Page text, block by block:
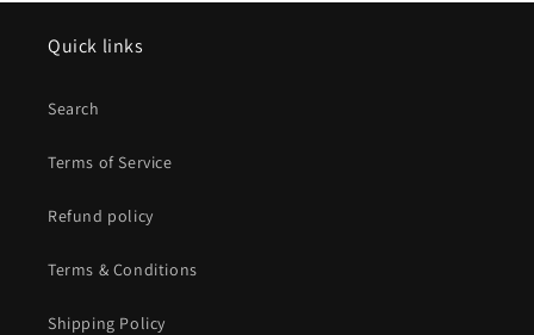
Quick links
Search
Terms of Service
Refund policy
Terms & Conditions
Shipping Policy